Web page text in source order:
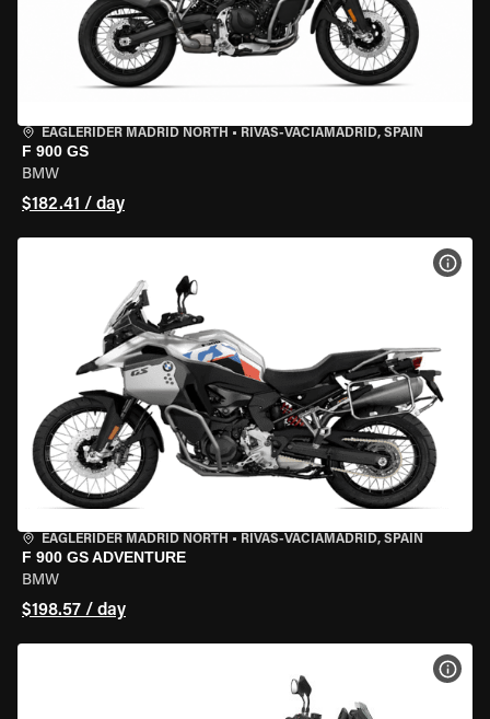
EAGLERIDER MADRID NORTH • RIVAS-VACIAMADRID, SPAIN
F 900 GS
BMW
$182.41 / day
EAGLERIDER MADRID NORTH • RIVAS-VACIAMADRID, SPAIN
F 900 GS ADVENTURE
BMW
$198.57 / day